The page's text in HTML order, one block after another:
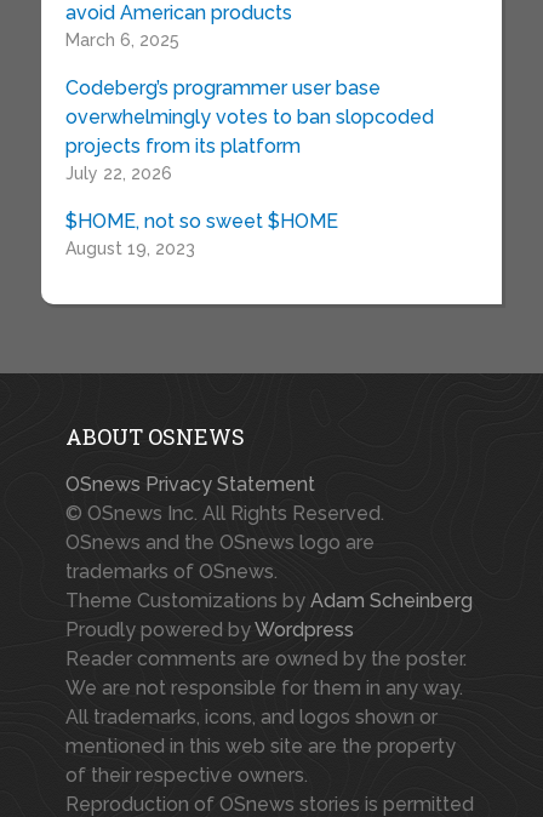
avoid American products
March 6, 2025
Codeberg’s programmer user base
overwhelmingly votes to ban slopcoded
projects from its platform
July 22, 2026
$HOME, not so sweet $HOME
August 19, 2023
ABOUT OSNEWS
OSnews Privacy Statement
© OSnews Inc. All Rights Reserved.
OSnews and the OSnews logo are
trademarks of OSnews.
Theme Customizations by Adam Scheinberg
Proudly powered byWordpress
Reader comments are owned by the poster.
We are not responsible for them in any way.
All trademarks, icons, and logos shown or
mentioned in this web site are the property
of their respective owners.
Reproduction of OSnews stories is permitted